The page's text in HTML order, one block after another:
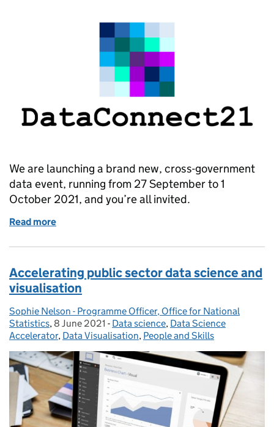
We are launching a brand new, cross-government
data event, running from 27 September to 1
October 2021, and you’re all invited.
Read more
Accelerating public sector data science and
visualisation
Posted by:
Sophie Nelson - Programme Officer, Office for National
Statistics, Posted on:
8 June 2021 - Categories:
Data science, Data Science
Accelerator, Data Visualisation, People and Skills